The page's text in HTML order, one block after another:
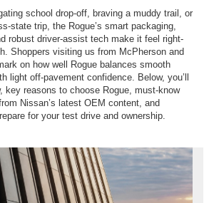
school drop-off, braving a muddy trail, or
state trip, the Rogue’s smart packaging,
robust driver-assist tech make it feel right-
Shoppers visiting us from McPherson and
on how well Rogue balances smooth
light off-pavement confidence. Below, you’ll
key reasons to choose Rogue, must-know
Nissan’s latest OEM content, and
for your test drive and ownership.